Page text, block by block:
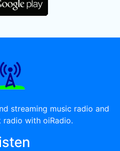
streaming music radio and
radio with oiRadio.